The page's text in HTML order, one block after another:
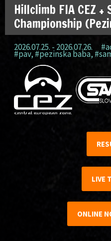
Hillclimb FIA CEZ +
Championship
2026.07.25. - 2026.07.26.
#pav,#pezinska baba,
LIVE
ONLINE